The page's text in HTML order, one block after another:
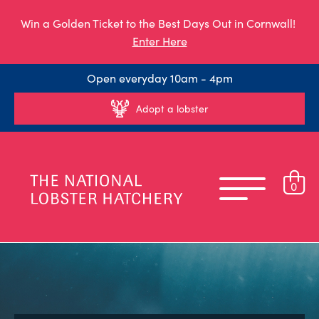
Win a Golden Ticket to the Best Days Out in Cornwall!
Enter Here
Open everyday 10am - 4pm
Adopt a lobster
0